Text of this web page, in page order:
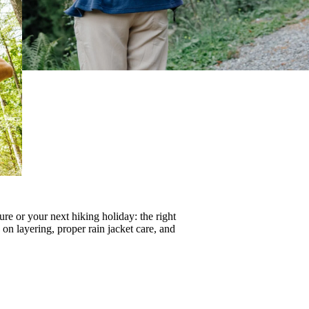
or your next hiking holiday: the right
on layering, properrain jacket care, and